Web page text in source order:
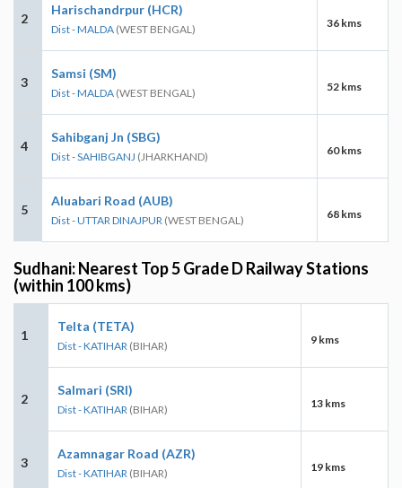
2
Harischandrpur (HCR)
Dist - MALDA (WEST BENGAL) 36 kms
3
Samsi (SM)
Dist - MALDA (WEST BENGAL) 52 kms
4
Sahibganj Jn (SBG)
Dist - SAHIBGANJ (JHARKHAND) 60 kms
5
Aluabari Road (AUB)
Dist - UTTAR DINAJPUR (WEST BENGAL) 68 kms
Sudhani: Nearest Top 5 Grade D Railway Stations
(within 100 kms)
1
Telta (TETA)
Dist - KATIHAR (BIHAR) 9 kms
2
Salmari (SRI)
Dist - KATIHAR (BIHAR) 13 kms
3
Azamnagar Road (AZR)
Dist - KATIHAR (BIHAR) 19 kms